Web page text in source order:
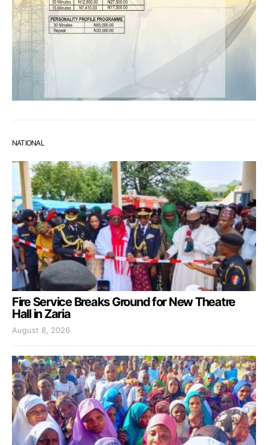
NATIONAL
Fire Service Breaks Ground for New Theatre
Hall in Zaria
August 8, 2026